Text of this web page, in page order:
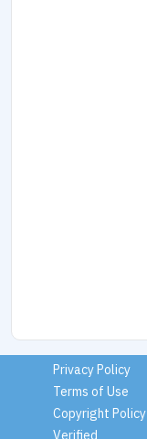
Privacy Policy
Terms of Use
Copyright Policy
Verified